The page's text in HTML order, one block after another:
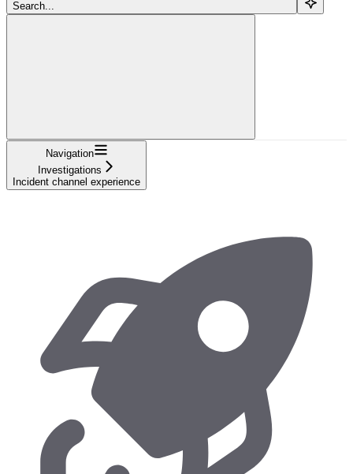
Search...
Navigation
Investigations
Incident channel experience